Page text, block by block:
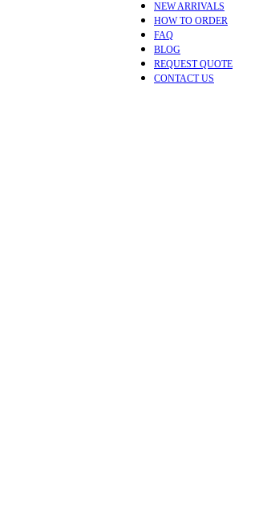
NEW ARRIVALS
HOW TO ORDER
FAQ
BLOG
REQUEST QUOTE
CONTACT US